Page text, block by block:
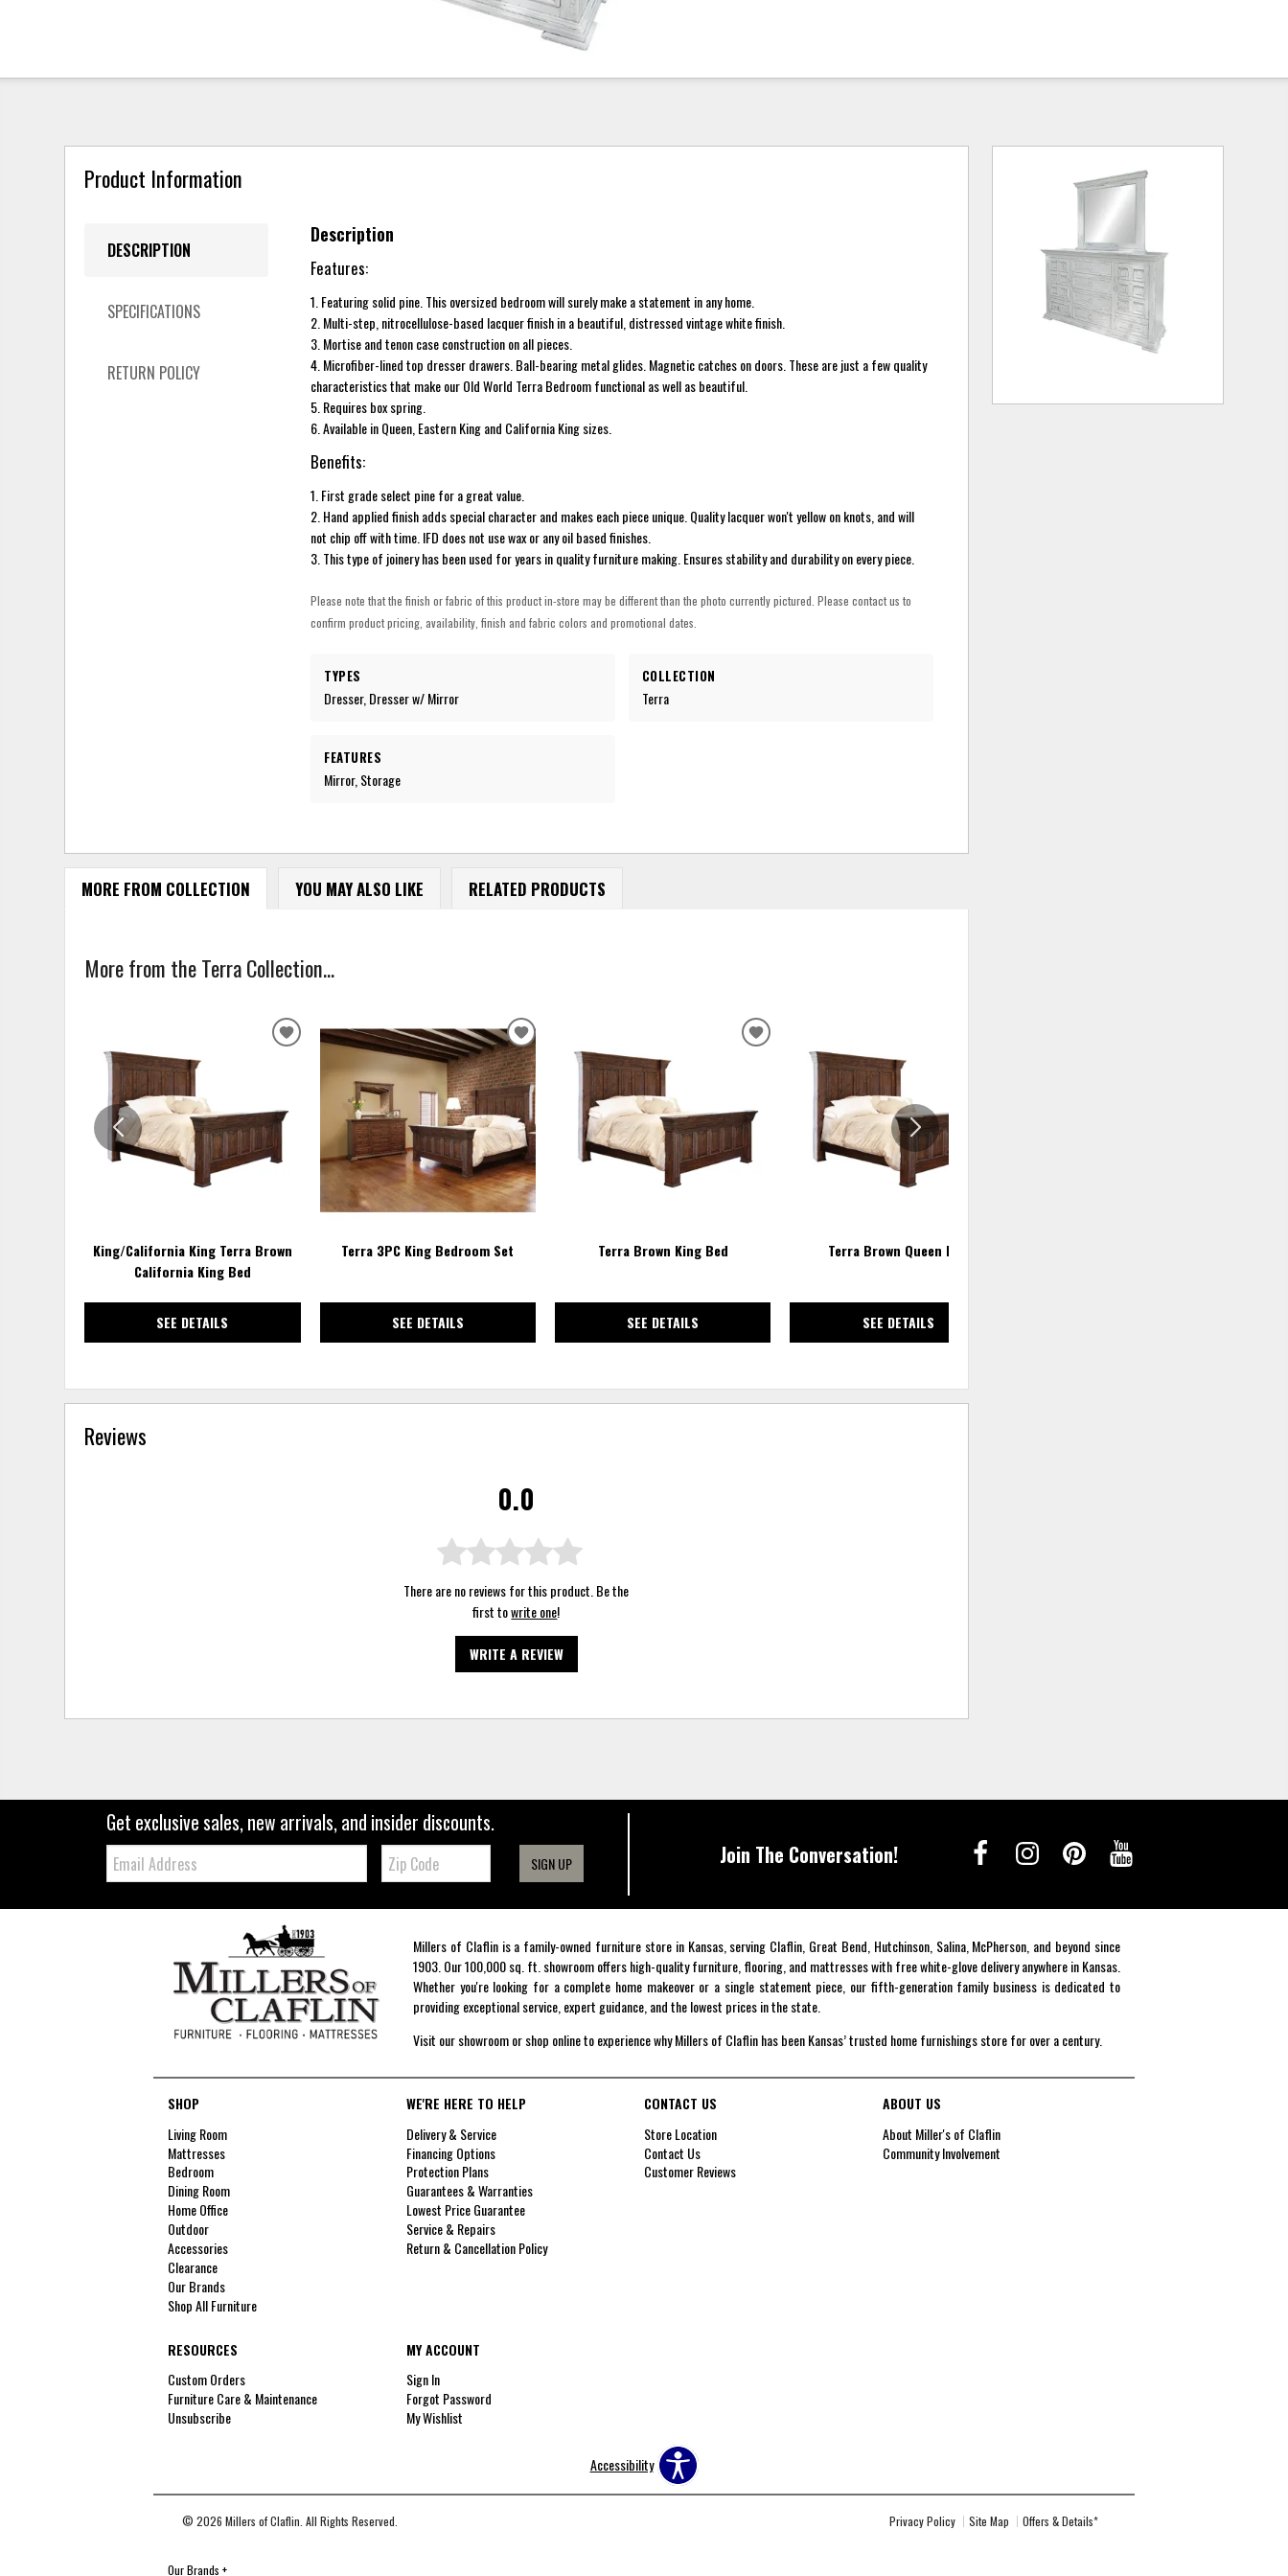
Product Information
DESCRIPTION
SPECIFICATIONS
RETURN POLICY
Description
Features:
1. Featuring solid pine. This oversized bedroom will surely make a statement in any home.
2. Multi-step, nitrocellulose-based lacquer finish in a beautiful, distressed vintage white finish.
3. Mortise and tenon case construction on all pieces.
4. Microfiber-lined top dresser drawers. Ball-bearing metal glides. Magnetic catches on doors. These are just a few quality
characteristics that make our Old World Terra Bedroom functional as well as beautiful.
5. Requires box spring.
6. Available in Queen, Eastern King and California King sizes.
Benefits:
1. First grade select pine for a great value.
2. Hand applied finish adds special character and makes each piece unique. Quality lacquer won't yellow on knots, and will
not chip off with time. IFD does not use wax or any oil based finishes.
3. This type of joinery has been used for years in quality furniture making. Ensures stability and durability on every piece.
Please note that the finish or fabric of this product in-store may be different than the photo currently pictured. Please contact us to
confirm product pricing, availability, finish and fabric colors and promotional dates.
TYPES
Dresser, Dresser w/ Mirror
COLLECTION
Terra
FEATURES
Mirror, Storage
MORE FROM COLLECTION YOU MAY ALSO LIKE RELATED PRODUCTS
More from the Terra Collection...
King/California King Terra Brown
California King Bed
SEE DETAILS
ADD
WISHLIST
Terra 3PC King Bedroom Set
SEE DETAILS
ADD
TO
WISHLIST
Terra Brown King Bed
SEE DETAILS
ADD
WISHLIST
Terra Brown Queen Bed
SEE DETAILS
Reviews
0.0
There are no reviews for this product. Be the
first towrite one!
WRITE A REVIEW
Get exclusive sales, new arrivals, and insider discounts.
Email: Zip
Code SIGN UP Join The Conversation!
Millers of Claflin is a family-owned furniture store in Kansas, serving Claflin, Great Bend, Hutchinson, Salina, McPherson, and beyond since
1903. Our 100,000 sq. ft. showroom offers high-quality furniture, flooring, and mattresses with free white-glove delivery anywhere in Kansas.
Whether you're looking for a complete home makeover or a single statement piece, our fifth-generation family business is dedicated to
providing exceptional service, expert guidance, and the lowest prices in the state.
Visit our showroom or shop online to experience why Millers of Claflin has been Kansas’ trusted home furnishings store for over a century.
SHOP
Living Room
Mattresses
Bedroom
Dining Room
Home Office
Outdoor
Accessories
Clearance
Our Brands
Shop All Furniture
WE'RE HERE TO HELP
Delivery & Service
Financing Options
Protection Plans
Guarantees & Warranties
Lowest Price Guarantee
Service & Repairs
Return & Cancellation Policy
CONTACT US
Store Location
Contact Us
Customer Reviews
ABOUT US
About Miller's of Claflin
Community Involvement
RESOURCES
Custom Orders
Furniture Care & Maintenance
Unsubscribe
MY ACCOUNT
Sign In
Forgot Password
My Wishlist
Accessibility
© 2026 Millers of Claflin. All Rights Reserved. Privacy Policy Site Map Offers & Details*
Our Brands +